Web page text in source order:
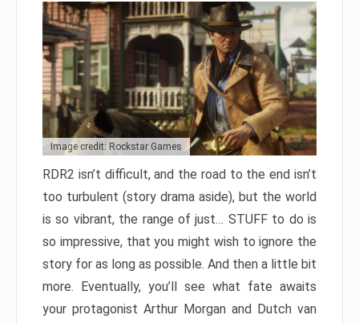
Image credit: Rockstar Games
RDR2 isn’t difficult, and the road to the end isn’t
too turbulent (story drama aside), but the world
is so vibrant, the range of just… STUFF to do is
so impressive, that you might wish to ignore the
story for as long as possible. And then a little bit
more. Eventually, you’ll see what fate awaits
your protagonist Arthur Morgan and Dutch van